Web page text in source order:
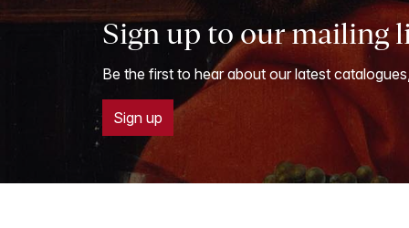
Sign up to our mailing
Be the first to hear about our latest
Sign up